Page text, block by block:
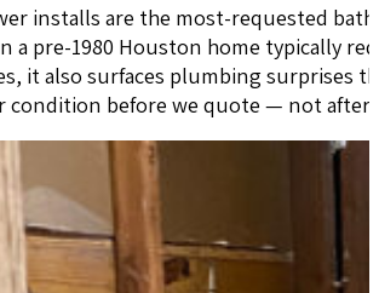
installs are the most-requested
a pre-1980 Houston home typically
it also surfaces plumbing
condition before we quote — not after